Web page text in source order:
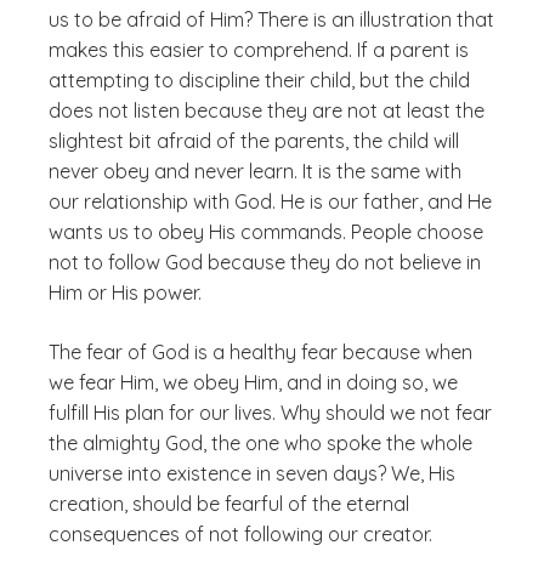
us to be afraid of Him? There is an illustration that
makes this easier to comprehend. If a parent is
attempting to discipline their child, but the child
does not listen because they are not at least the
slightest bit afraid of the parents, the child will
never obey and never learn. It is the same with
our relationship with God. He is our father, and He
wants us to obey His commands. People choose
not to follow God because they do not believe in
Him or His power.
The fear of God is a healthy fear because when
we fear Him, we obey Him, and in doing so, we
fulfill His plan for our lives. Why should we not fear
the almighty God, the one who spoke the whole
universe into existence in seven days? We, His
creation, should be fearful of the eternal
consequences of not following our creator.